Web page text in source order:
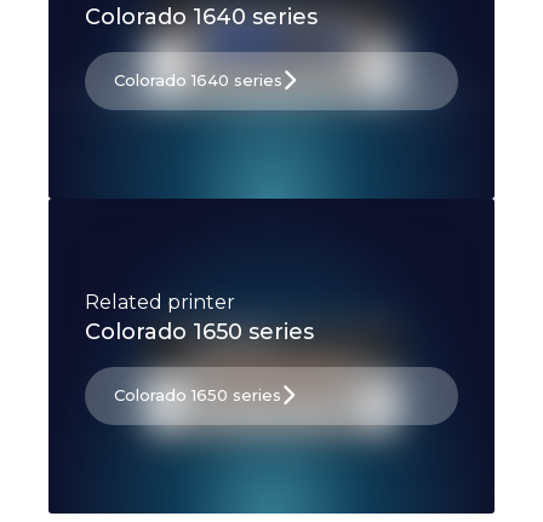
Colorado 1640 series
Colorado 1640 series
Related printer
Colorado 1650 series
Colorado 1650 series